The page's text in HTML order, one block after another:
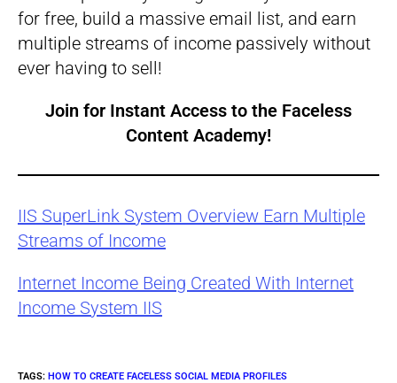
for free, build a massive email list, and earn
multiple streams of income passively without
ever having to sell!
Join for Instant Access to the Faceless
Content Academy!
IIS SuperLink System Overview Earn Multiple
Streams of Income
Internet Income Being Created With Internet
Income System IIS
TAGS: HOW TO CREATE FACELESS SOCIAL MEDIA PROFILES